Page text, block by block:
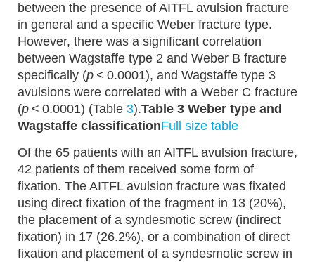
between the presence of AITFL avulsion fracture
in general and a specific Weber fracture type.
However, there was a significant correlation
between Wagstaffe type 2 and Weber B fracture
specifically (p < 0.0001), and Wagstaffe type 3
avulsions were correlated with a Weber C fracture
(p < 0.0001) (Table 3).Table 3 Weber type and
Wagstaffe classificationFull size table
Of the 65 patients with an AITFL avulsion fracture,
42 patients of them received some form of
fixation. The AITFL avulsion fracture was fixated
using direct fixation of the fragment in 13 (20%),
the placement of a syndesmotic screw (indirect
fixation) in 17 (26.2%), or a combination of direct
fixation and placement of a syndesmotic screw in